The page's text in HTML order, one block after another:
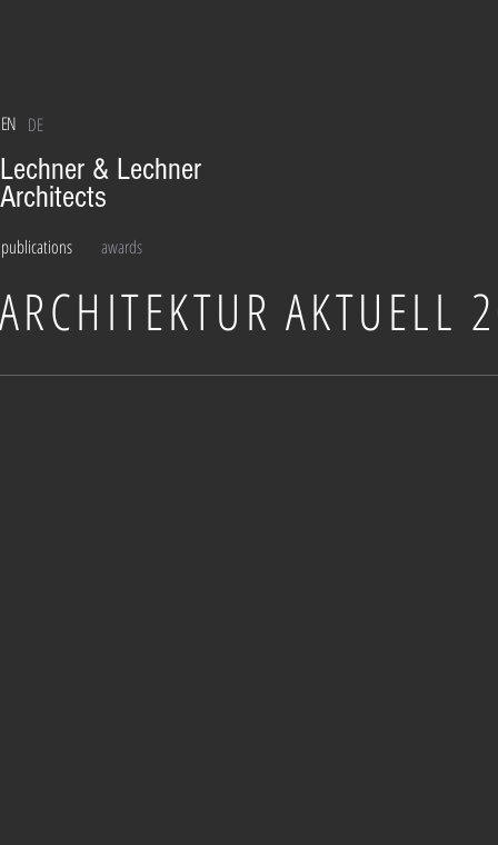
EN DE
Lechner & Lechner
Architects
publications awards
ARCHITEKTUR AKTUELL